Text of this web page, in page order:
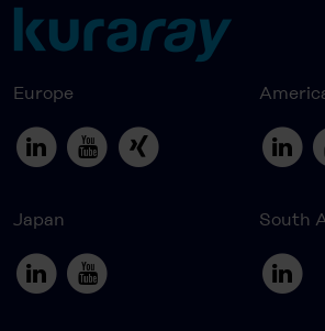
Europe
Japan South